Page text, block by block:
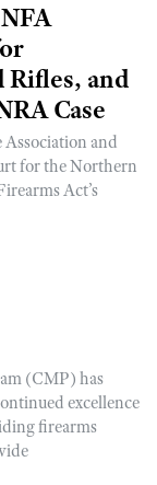
Rifles, and
Case
and
for the Northern
Act’s
(CMP) has
excellence
firearms